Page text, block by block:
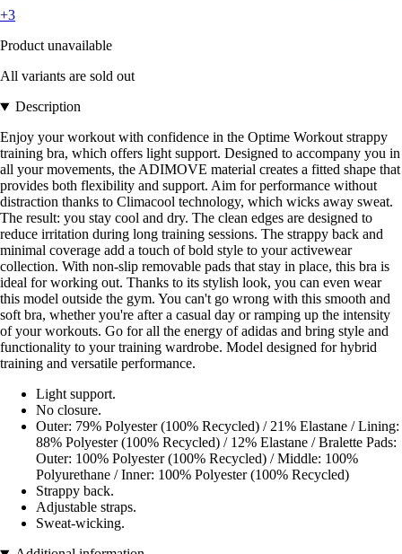
+3
Product unavailable
All variants are sold out
Description
Enjoy your workout with confidence in the Optime Workout strappy
training bra, which offers light support. Designed to accompany you in
all your movements, the ADIMOVE material creates a fitted shape that
provides both flexibility and support. Aim for performance without
distraction thanks to Climacool technology, which wicks away sweat.
The result: you stay cool and dry. The clean edges are designed to
reduce irritation during long training sessions. The strappy back and
minimal coverage add a touch of bold style to your activewear
collection. With non-slip removable pads that stay in place, this bra is
ideal for working out. Thanks to its stylish look, you can even wear
this model outside the gym. You can't go wrong with this smooth and
soft bra, whether you're after a casual day or ramping up the intensity
of your workouts. Go for all the energy of adidas and bring style and
functionality to your training wardrobe. Model designed for hybrid
training and versatile performance.
Light support.
No closure.
Outer: 79% Polyester (100% Recycled) / 21% Elastane / Lining:
88% Polyester (100% Recycled) / 12% Elastane / Bralette Pads:
Outer: 100% Polyester (100% Recycled) / Middle: 100%
Polyurethane / Inner: 100% Polyester (100% Recycled)
Strappy back.
Adjustable straps.
Sweat-wicking.